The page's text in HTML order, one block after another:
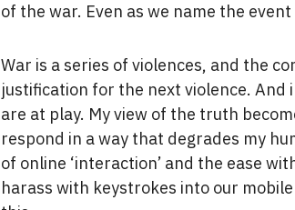
of the war. Even as we name the
War is a series of violences, and the
justification for the next violence.
are at play. My view of the truth
respond in a way that degrades my
of online ‘interaction’ and the ease
harass with keystrokes into our